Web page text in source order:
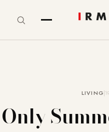
LIVING
Only